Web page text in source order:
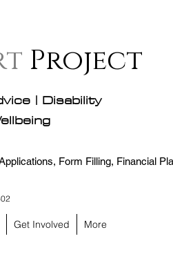
Project
| Disability
Form Filling, Financial
Get Involved More